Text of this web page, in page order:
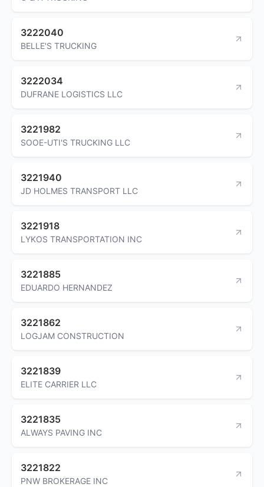
3222040
BELLE'S TRUCKING
3222034
DUFRANE LOGISTICS LLC
3221982
SOOE-UTI'S TRUCKING LLC
3221940
JD HOLMES TRANSPORT LLC
3221918
LYKOS TRANSPORTATION INC
3221885
EDUARDO HERNANDEZ
3221862
LOGJAM CONSTRUCTION
3221839
ELITE CARRIER LLC
3221835
ALWAYS PAVING INC
3221822
PNW BROKERAGE INC